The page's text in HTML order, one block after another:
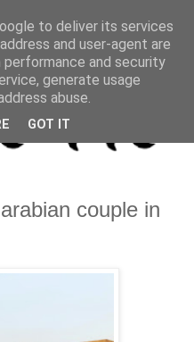
couple in
to deliver its services
and user-agent are
and security
generate usage
abuse.
GOT IT